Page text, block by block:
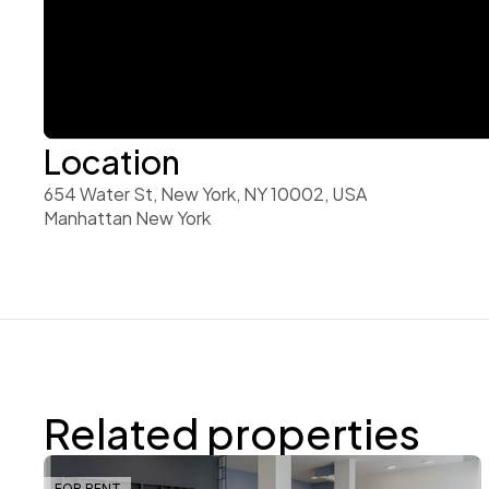
Location
654 Water St, New York, NY 10002, USA
Manhattan New York
Related properties